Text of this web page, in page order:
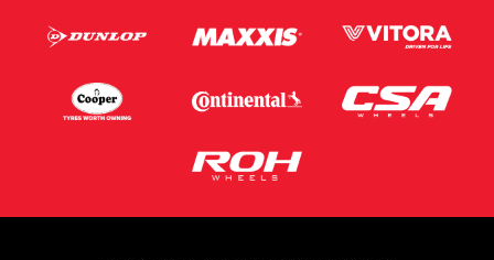
This site is protected by reCAPTCHA and the Google
Request Quote